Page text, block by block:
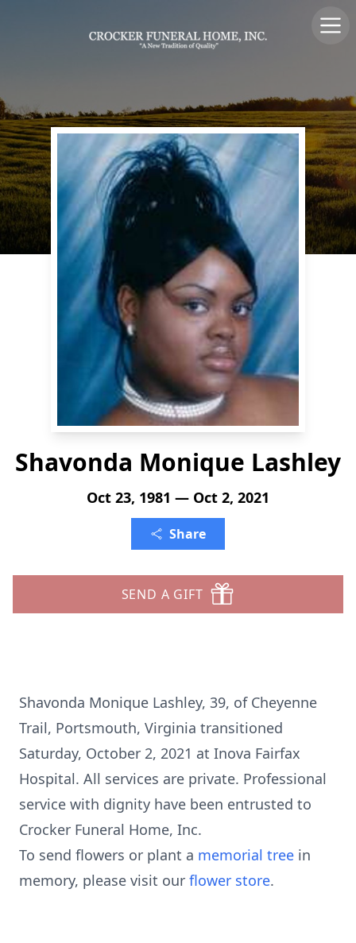
Shavonda Monique Lashley
Oct 23, 1981 — Oct 2, 2021
Share
SEND A GIFT
Shavonda Monique Lashley, 39, of Cheyenne
Trail, Portsmouth, Virginia transitioned
Saturday, October 2, 2021 at Inova Fairfax
Hospital. All services are private. Professional
service with dignity have been entrusted to
Crocker Funeral Home, Inc.
To send flowers or plant a memorial tree in
memory, please visit our flower store.